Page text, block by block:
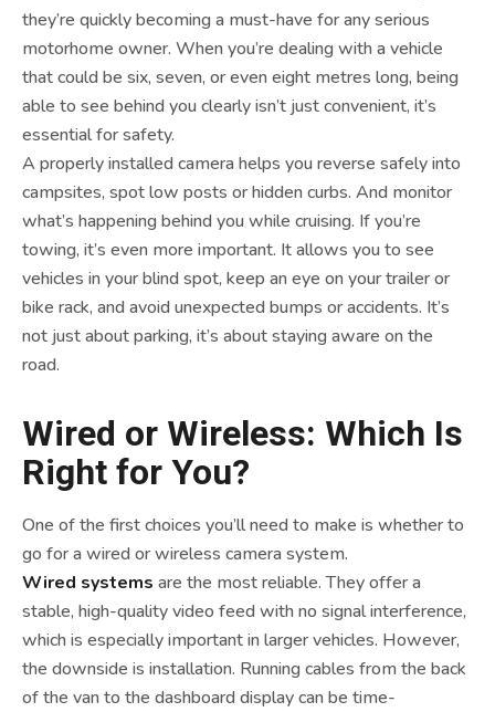
they’re quickly becoming a must-have for any serious
motorhome owner. When you’re dealing with a vehicle
that could be six, seven, or even eight metres long, being
able to see behind you clearly isn’t just convenient, it’s
essential for safety.
A properly installed camera helps you reverse safely into
campsites, spot low posts or hidden curbs. And monitor
what’s happening behind you while cruising. If you’re
towing, it’s even more important. It allows you to see
vehicles in your blind spot, keep an eye on your trailer or
bike rack, and avoid unexpected bumps or accidents. It’s
not just about parking, it’s about staying aware on the
road.
Wired or Wireless: Which Is
Right for You?
One of the first choices you’ll need to make is whether to
go for a wired or wireless camera system.
Wired systems are the most reliable. They offer a
stable, high-quality video feed with no signal interference,
which is especially important in larger vehicles. However,
the downside is installation. Running cables from the back
of the van to the dashboard display can be time-